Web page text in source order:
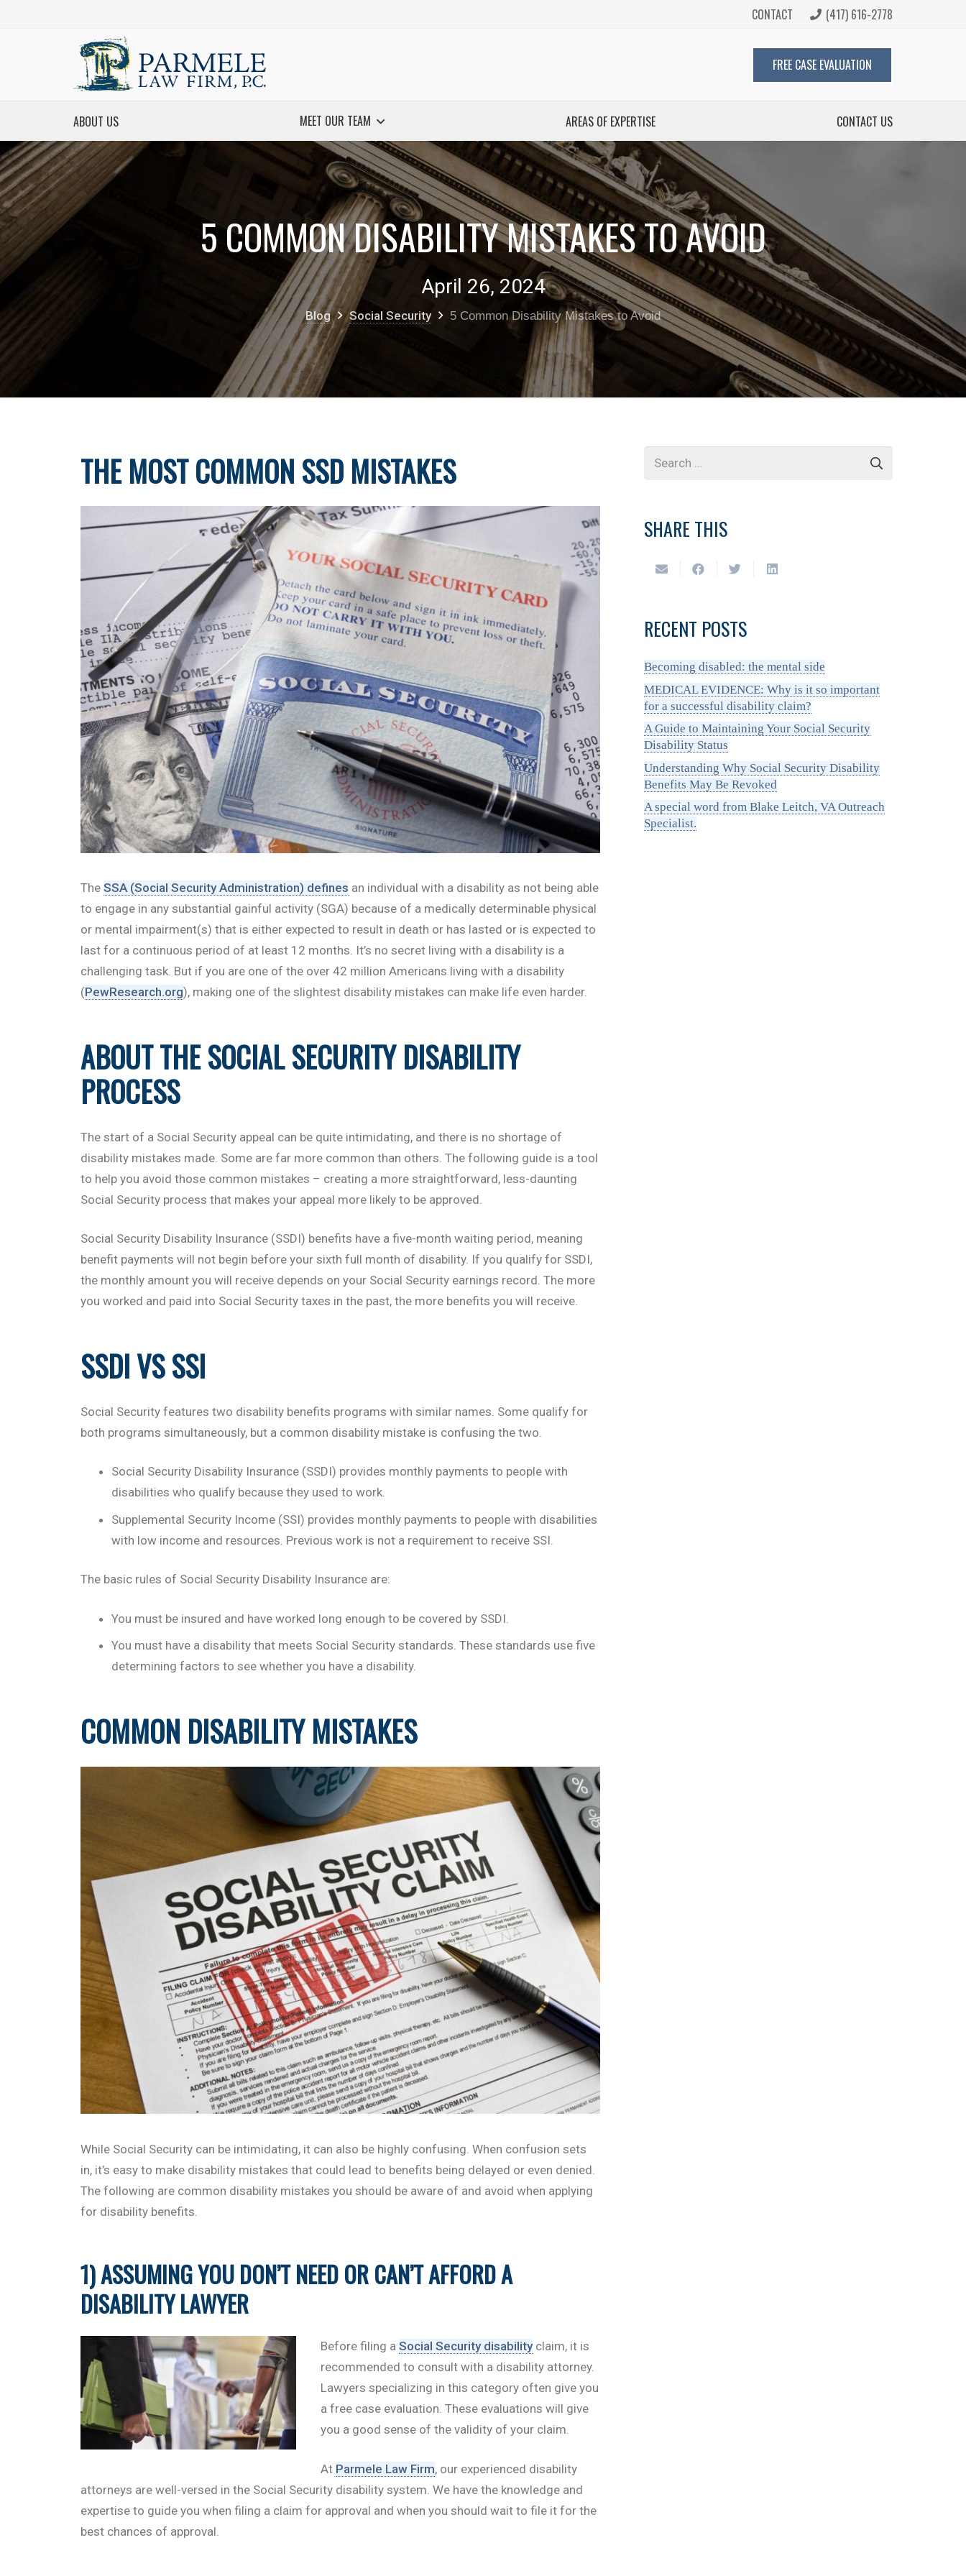
CONTACT (417) 616-2778
FREE CASE EVALUATION
ABOUT US MEET OUR TEAM AREAS OF EXPERTISE CONTACT US
5 COMMON DISABILITY MISTAKES TO AVOID
April 26, 2024
Blog Social Security 5 Common Disability Mistakes to Avoid
THE MOST COMMON SSD MISTAKES
The SSA (Social Security Administration) defines an individual with a disability as not being able
to engage in any substantial gainful activity (SGA) because of a medically determinable physical
or mental impairment(s) that is either expected to result in death or has lasted or is expected to
last for a continuous period of at least 12 months. It’s no secret living with a disability is a
challenging task. But if you are one of the over 42 million Americans living with a disability
(PewResearch.org), making one of the slightest disability mistakes can make life even harder.
ABOUT THE SOCIAL SECURITY DISABILITY
PROCESS
The start of a Social Security appeal can be quite intimidating, and there is no shortage of
disability mistakes made. Some are far more common than others. The following guide is a tool
to help you avoid those common mistakes – creating a more straightforward, less-daunting
Social Security process that makes your appeal more likely to be approved.
Social Security Disability Insurance (SSDI) benefits have a five-month waiting period, meaning
benefit payments will not begin before your sixth full month of disability. If you qualify for SSDI,
the monthly amount you will receive depends on your Social Security earnings record. The more
you worked and paid into Social Security taxes in the past, the more benefits you will receive.
SSDI VS SSI
Social Security features two disability benefits programs with similar names. Some qualify for
both programs simultaneously, but a common disability mistake is confusing the two.
Social Security Disability Insurance (SSDI) provides monthly payments to people with
disabilities who qualify because they used to work.
Supplemental Security Income (SSI) provides monthly payments to people with disabilities
with low income and resources. Previous work is not a requirement to receive SSI.
The basic rules of Social Security Disability Insurance are:
You must be insured and have worked long enough to be covered by SSDI.
You must have a disability that meets Social Security standards. These standards use five
determining factors to see whether you have a disability.
COMMON DISABILITY MISTAKES
While Social Security can be intimidating, it can also be highly confusing. When confusion sets
in, it’s easy to make disability mistakes that could lead to benefits being delayed or even denied.
The following are common disability mistakes you should be aware of and avoid when applying
for disability benefits.
1) ASSUMING YOU DON’T NEED OR CAN’T AFFORD A
DISABILITY LAWYER
Before filing a Social Security disabilityclaim, it is
recommended to consult with a disability attorney.
Lawyers specializing in this category often give you
a free case evaluation. These evaluations will give
you a good sense of the validity of your claim.
At Parmele Law Firm, our experienced disability
attorneys are well-versed in the Social Security disability system. We have the knowledge and
expertise to guide you when filing a claim for approval and when you should wait to file it for the
best chances of approval.
SHARE THIS
RECENT POSTS
Becoming disabled: the mental side
MEDICAL EVIDENCE: Why is it so important
for a successful disability claim?
A Guide to Maintaining Your Social Security
Disability Status
Understanding Why Social Security Disability
Benefits May Be Revoked
A special word from Blake Leitch, VA Outreach
Specialist.